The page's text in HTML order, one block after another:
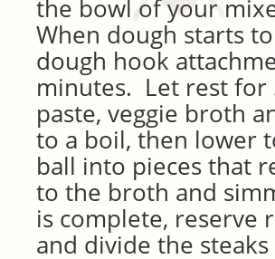
the bowl of your
When dough starts
dough hook
minutes. Let rest
paste, veggie broth
to a boil, then lower
ball into pieces that
to the broth and
is complete, reserve
and divide the